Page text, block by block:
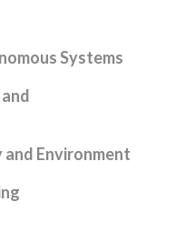
Systems
and Environment